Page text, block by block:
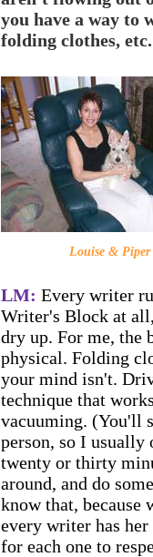
you have a way to
folding clothes, etc.
Louise & Piper
LM: Every writer
Writer's Block at
dry up. For me, the
physical. Folding
your mind isn't.
technique that
vacuuming. (You'll
person, so I
twenty or thirty
around, and do
know that, because
every writer has
for each one to